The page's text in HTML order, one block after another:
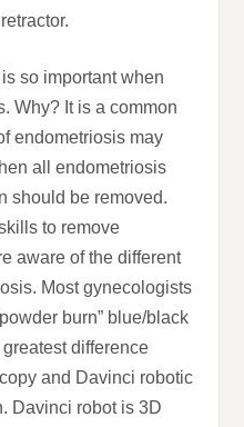
so important when
Why? It is a common
endometriosis may
all endometriosis
should be removed.
to remove
aware of the different
Most gynecologists
burn” blue/black
difference
and Davinci robotic
Davinci robot is 3D